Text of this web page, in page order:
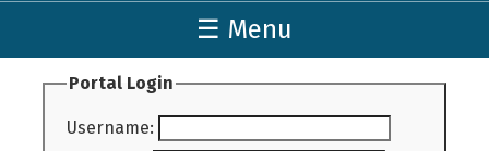
☰ Menu
Portal Login
Username: